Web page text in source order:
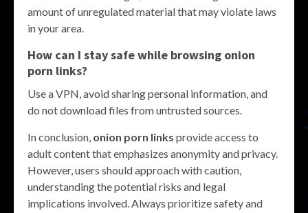
amount of unregulated material that may violate laws
in your area.
How can I stay safe while browsing onion
porn links?
Use a VPN, avoid sharing personal information, and
do not download files from untrusted sources.
In conclusion, onion porn links provide access to
adult content that emphasizes anonymity and privacy.
However, users should approach with caution,
understanding the potential risks and legal
implications involved. Always prioritize safety and